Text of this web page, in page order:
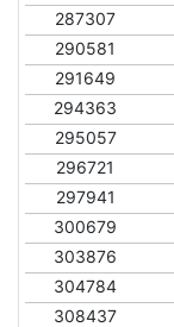
287307
290581
291649
294363
295057
296721
297941
300679
303876
304784
308437